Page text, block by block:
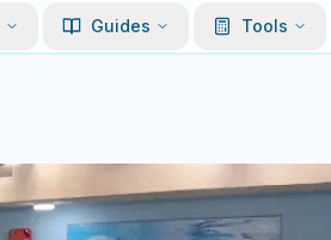
Guides Tools